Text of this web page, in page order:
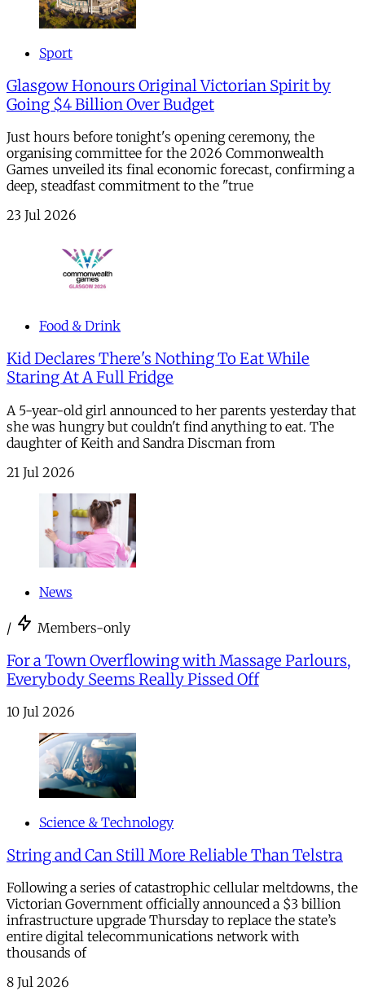
Sport
Glasgow Honours Original Victorian Spirit by
Going $4 Billion Over Budget
Just hours before tonight's opening ceremony, the
organising committee for the 2026 Commonwealth
Games unveiled its final economic forecast, confirming a
deep, steadfast commitment to the "true
23 Jul 2026
Food & Drink
Kid Declares There's Nothing To Eat While
Staring At A Full Fridge
A 5-year-old girl announced to her parents yesterday that
she was hungry but couldn't find anything to eat. The
daughter of Keith and Sandra Discman from
21 Jul 2026
News
/ Members-only
For a Town Overflowing with Massage Parlours,
Everybody Seems Really Pissed Off
10 Jul 2026
Science & Technology
String and Can Still More Reliable Than Telstra
Following a series of catastrophic cellular meltdowns, the
Victorian Government officially announced a $3 billion
infrastructure upgrade Thursday to replace the state’s
entire digital telecommunications network with
thousands of
8 Jul 2026